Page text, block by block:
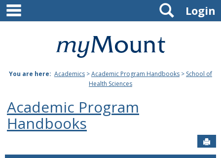
Skip
content
Mount
Joseph
University
Login
Search
You are here: Academics >Academic Program Handbooks > School of
Health Sciences
Academic Program
Handbooks